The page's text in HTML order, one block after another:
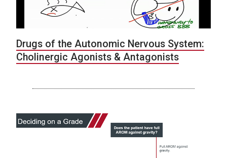
Drugs of the Autonomic Nervous System:
Cholinergic Agonists & Antagonists